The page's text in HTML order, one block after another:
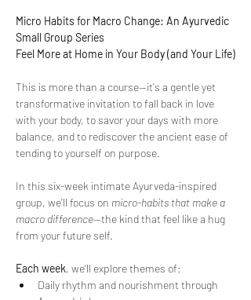
Micro Habits for Macro Change: An Ayurvedic
Small Group Series
Feel More at Home in Your Body (and Your Life)
This is more than a course—it's a gentle yet
transformative invitation to fall back in love
with your body, to savor your days with more
balance, and to rediscover the ancient ease of
tending to yourself on purpose.
In this six-week intimate Ayurveda-inspired
group, we’ll focus on micro-habits that make a
macro difference—the kind that feel like a hug
from your future self.
Each week, we’ll explore themes of:
Daily rhythm and nourishment through